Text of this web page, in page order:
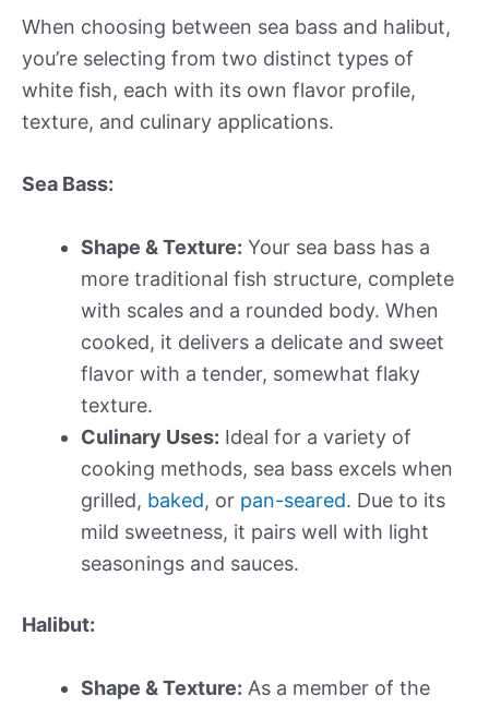
When choosing between sea bass and halibut,
you’re selecting from two distinct types of
white fish, each with its own flavor profile,
texture, and culinary applications.
Sea Bass:
Shape & Texture: Your sea bass has a
more traditional fish structure, complete
with scales and a rounded body. When
cooked, it delivers a delicate and sweet
flavor with a tender, somewhat flaky
texture.
Culinary Uses: Ideal for a variety of
cooking methods, sea bass excels when
grilled, baked, or pan-seared. Due to its
mild sweetness, it pairs well with light
seasonings and sauces.
Halibut:
Shape & Texture: As a member of the